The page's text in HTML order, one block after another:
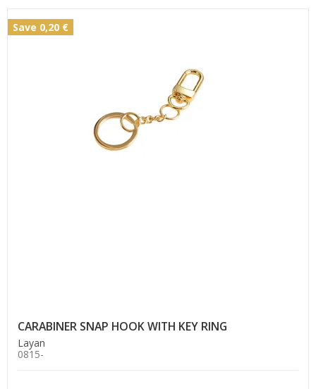
Save 0,20 €
CARABINER SNAP HOOK WITH KEY RING
Layan
0815-